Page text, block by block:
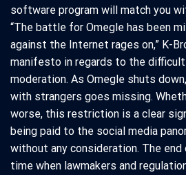
software program will match you
“The battle for Omegle has been
against the Internet rages on,” K-
manifesto in regards to the
moderation. As Omegle shuts
with strangers goes missing.
worse, this restriction is a clear
being paid to the social media
without any consideration. The
time when lawmakers and